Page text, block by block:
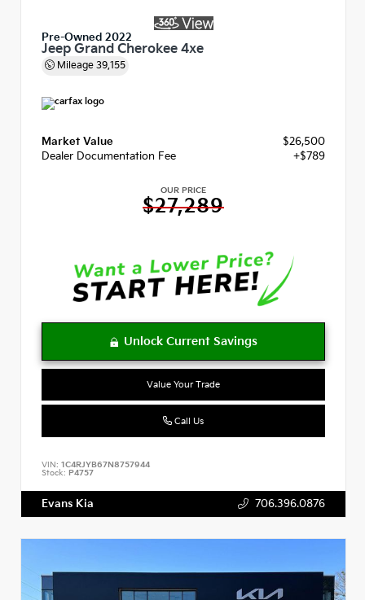
Pre-Owned 2022
Jeep Grand Cherokee 4xe
Mileage 39,155
Market Value
$26,500
Dealer Documentation Fee
+$789
OUR PRICE
$27,289
Value Your Trade
Call Us
VIN: 1C4RJYB67N8757944
Stock: P4757
Evans Kia 706.396.0876